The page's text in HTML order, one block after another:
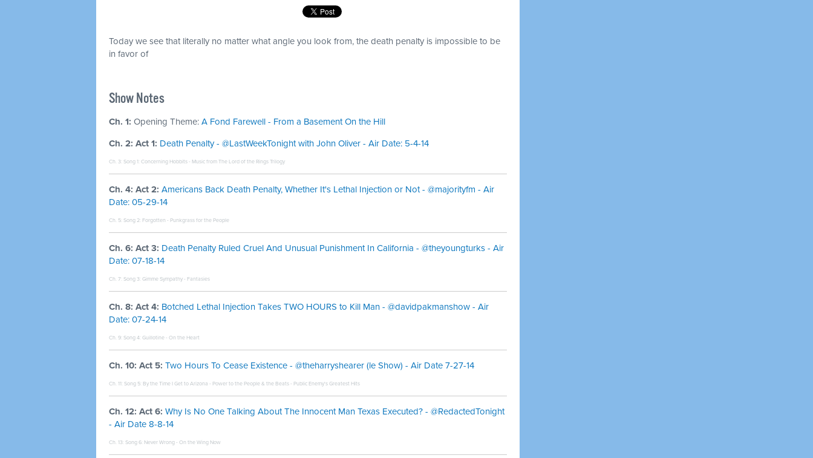
Today we see that literally no matter what angle you look from, the death penalty is impossible to be
in favor of
Show Notes
Ch. 1: Opening Theme: A Fond Farewell - From a Basement On the Hill
Ch. 2: Act 1: Death Penalty - @LastWeekTonight with John Oliver - Air Date: 5-4-14
Ch. 3: Song 1: Concerning Hobbits - Music from The Lord of the Rings Trilogy
Ch. 4: Act 2: Americans Back Death Penalty, Whether It's Lethal Injection or Not - @majorityfm - Air
Date: 05-29-14
Ch. 5: Song 2: Forgotten - Punkgrass for the People
Ch. 6: Act 3: Death Penalty Ruled Cruel And Unusual Punishment In California - @theyoungturks - Air
Date: 07-18-14
Ch. 7: Song 3: Gimme Sympathy - Fantasies
Ch. 8: Act 4: Botched Lethal Injection Takes TWO HOURS to Kill Man - @davidpakmanshow - Air
Date: 07-24-14
Ch. 9: Song 4: Guillotine - On the Heart
Ch. 10: Act 5: Two Hours To Cease Existence - @theharryshearer (le Show) - Air Date 7-27-14
Ch. 11: Song 5: By the Time I Get to Arizona - Power to the People & the Beats - Public Enemy's Greatest Hits
Ch. 12: Act 6: Why Is No One Talking About The Innocent Man Texas Executed? - @RedactedTonight
- Air Date 8-8-14
Ch. 13: Song 6: Never Wrong - On the Wing Now